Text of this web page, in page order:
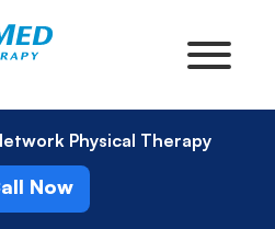
Physical Therapy
Now